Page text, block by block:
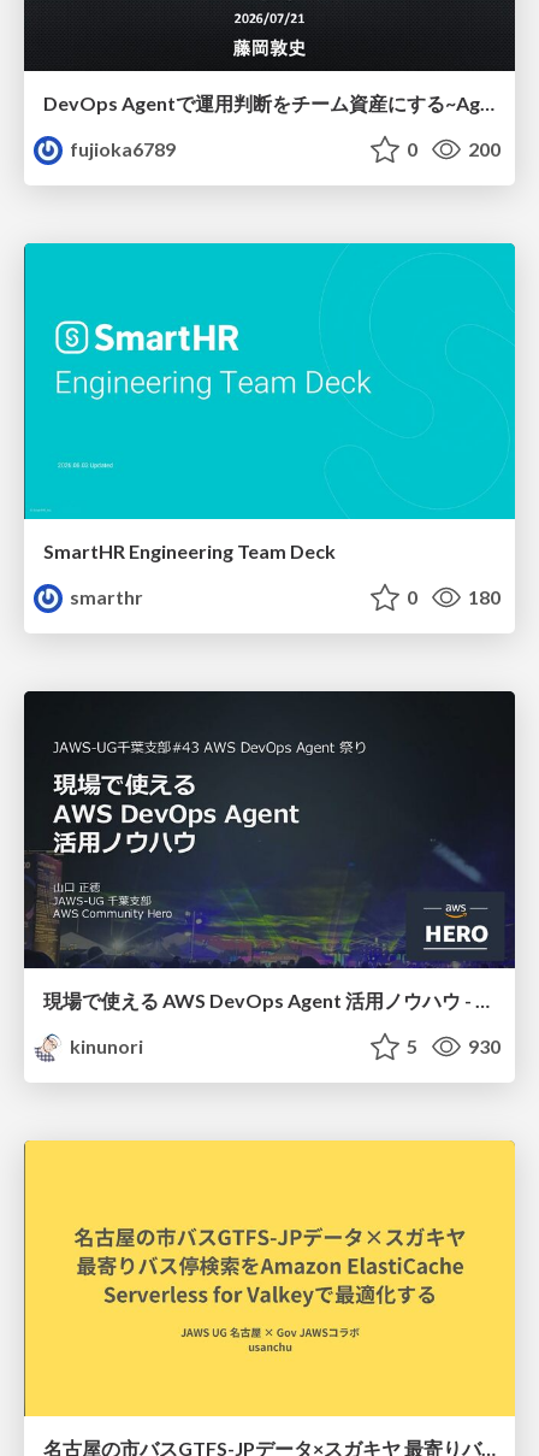
DevOps Agentで運用判断をチーム資産にする ~Agent InstructionsとAgent Skillを継続的に育てる~
fujioka6789
0 200
SmartHR Engineering Team Deck
smarthr
0 180
kinunori
5 930
名古屋の市バスGTFS-JPデータ×スガキヤ 最寄りバス停検索をAmazon ElastiCache Serverless for Valkeyで最適化する